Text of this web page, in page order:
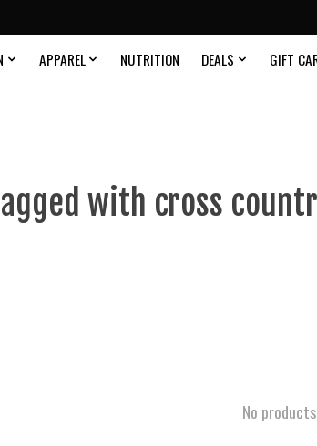
APPAREL NUTRITION DEALS GIFT
with cross
No